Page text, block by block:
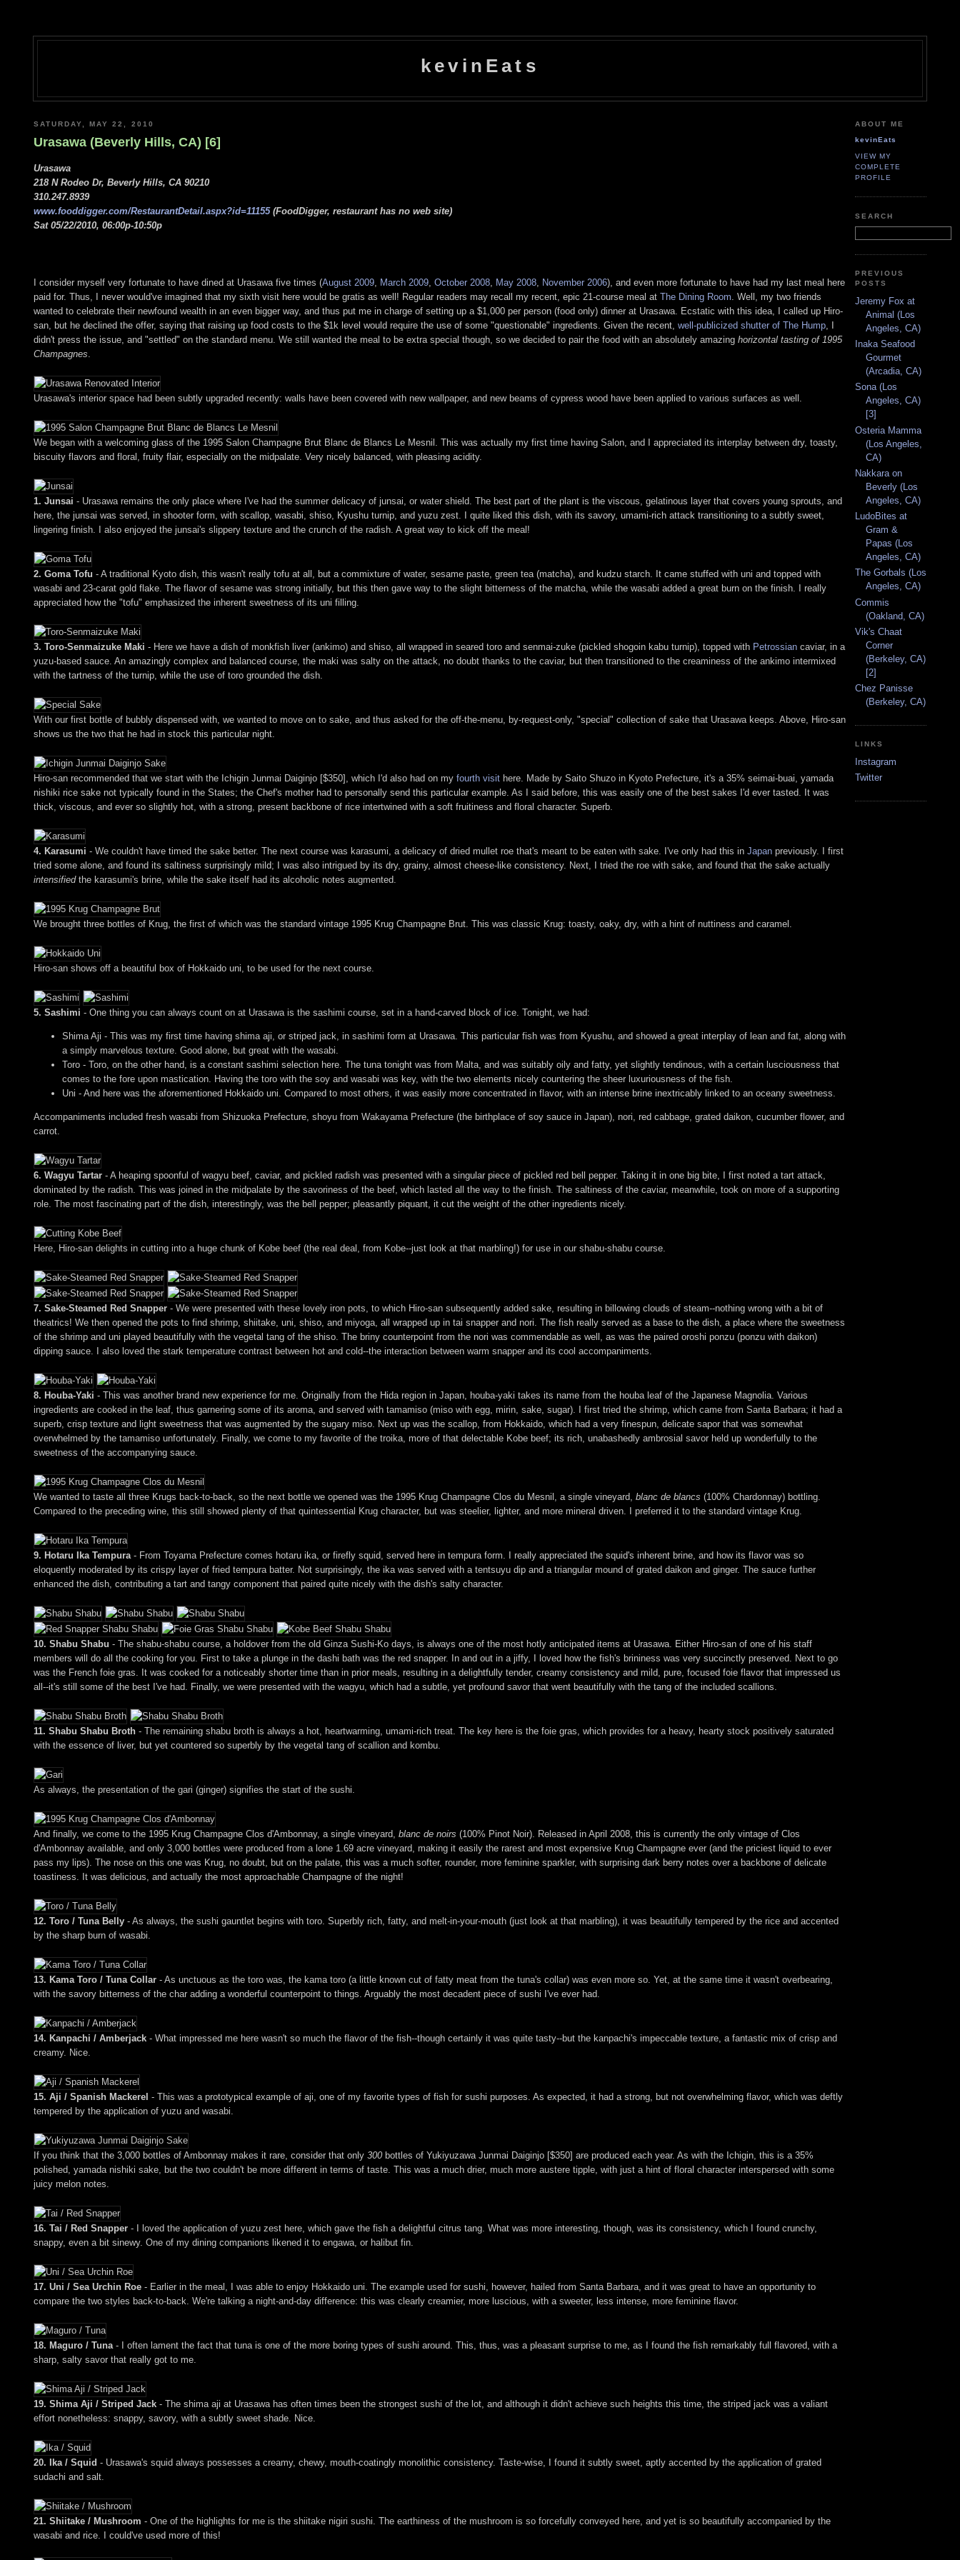
kevinEats
SATURDAY, MAY 22, 2010
Urasawa (Beverly Hills, CA) [6]
Urasawa
218 N Rodeo Dr, Beverly Hills, CA 90210
310.247.8939
www.fooddigger.com/RestaurantDetail.aspx?id=11155(FoodDigger, restaurant has no web site)
Sat 05/22/2010, 06:00p-10:50p
I consider myself very fortunate to have dined at Urasawa five times (August 2009 March 2009 October 2008 May 2008 November 2006), and even more fortunate to have had my last meal here
paid for. Thus, I never would've imagined that my sixth visit here would be gratis as well! Regular readers may recall my recent, epic 21-course meal at The Dining Room . Well, my two friends
wanted to celebrate their newfound wealth in an even bigger way, and thus put me in charge of setting up a $1,000 per person (food only) dinner at Urasawa. Ecstatic with this idea, I called up Hiro-
san, but he declined the offer, saying that raising up food costs to the $1k level would require the use of some "questionable" ingredients. Given the recent, well-publicized shutter of The Hump
didn't press the issue, and "settled" on the standard menu. We still wanted the meal to be extra special though, so we decided to pair the food with an absolutely amazing horizontal tasting of 1995
Champagnes
Urasawa's interior space had been subtly upgraded recently: walls have been covered with new wallpaper, and new beams of cypress wood have been applied to various surfaces as well.
We began with a welcoming glass of the 1995 Salon Champagne Brut Blanc de Blancs Le Mesnil. This was actually my first time having Salon, and I appreciated its interplay between dry, toasty,
biscuity flavors and floral, fruity flair, especially on the midpalate. Very nicely balanced, with pleasing acidity.
1. Junsai - Urasawa remains the only place where I've had the summer delicacy of junsai, or water shield. The best part of the plant is the viscous, gelatinous layer that covers young sprouts, and
here, the junsai was served, in shooter form, with scallop, wasabi, shiso, Kyushu turnip, and yuzu zest. I quite liked this dish, with its savory, umami-rich attack transitioning to a subtly sweet,
lingering finish. I also enjoyed the junsai's slippery texture and the crunch of the radish. A great way to kick off the meal!
2. Goma Tofu - A traditional Kyoto dish, this wasn't really tofu at all, but a commixture of water, sesame paste, green tea (matcha), and kudzu starch. It came stuffed with uni and topped with
wasabi and 23-carat gold flake. The flavor of sesame was strong initially, but this then gave way to the slight bitterness of the matcha, while the wasabi added a great burn on the finish. I really
appreciated how the "tofu" emphasized the inherent sweetness of its uni filling.
3. Toro-Senmaizuke Maki - Here we have a dish of monkfish liver (ankimo) and shiso, all wrapped in seared toro and senmai-zuke (pickled shogoin kabu turnip), topped with Petrossian caviar, in a
yuzu-based sauce. An amazingly complex and balanced course, the maki was salty on the attack, no doubt thanks to the caviar, but then transitioned to the creaminess of the ankimo intermixed
with the tartness of the turnip, while the use of toro grounded the dish.
With our first bottle of bubbly dispensed with, we wanted to move on to sake, and thus asked for the off-the-menu, by-request-only, "special" collection of sake that Urasawa keeps. Above, Hiro-san
shows us the two that he had in stock this particular night.
Hiro-san recommended that we start with the Ichigin Junmai Daiginjo [$350], which I'd also had on my fourth visit here. Made by Saito Shuzo in Kyoto Prefecture, it's a 35% seimai-buai, yamada
nishiki rice sake not typically found in the States; the Chef's mother had to personally send this particular example. As I said before, this was easily one of the best sakes I'd ever tasted. It was
thick, viscous, and ever so slightly hot, with a strong, present backbone of rice intertwined with a soft fruitiness and floral character. Superb.
4. Karasumi - We couldn't have timed the sake better. The next course was karasumi, a delicacy of dried mullet roe that's meant to be eaten with sake. I've only had this in Japan previously. I first
tried some alone, and found its saltiness surprisingly mild; I was also intrigued by its dry, grainy, almost cheese-like consistency. Next, I tried the roe with sake, and found that the sake actually
intensifiedthe karasumi's brine, while the sake itself had its alcoholic notes augmented.
We brought three bottles of Krug, the first of which was the standard vintage 1995 Krug Champagne Brut. This was classic Krug: toasty, oaky, dry, with a hint of nuttiness and caramel.
Hiro-san shows off a beautiful box of Hokkaido uni, to be used for the next course.
5. Sashimi - One thing you can always count on at Urasawa is the sashimi course, set in a hand-carved block of ice. Tonight, we had:
Shima Aji - This was my first time having shima aji, or striped jack, in sashimi form at Urasawa. This particular fish was from Kyushu, and showed a great interplay of lean and fat, along with
a simply marvelous texture. Good alone, but great with the wasabi.
Toro - Toro, on the other hand, is a constant sashimi selection here. The tuna tonight was from Malta, and was suitably oily and fatty, yet slightly tendinous, with a certain lusciousness that
comes to the fore upon mastication. Having the toro with the soy and wasabi was key, with the two elements nicely countering the sheer luxuriousness of the fish.
Uni - And here was the aforementioned Hokkaido uni. Compared to most others, it was easily more concentrated in flavor, with an intense brine inextricably linked to an oceany sweetness.
Accompaniments included fresh wasabi from Shizuoka Prefecture, shoyu from Wakayama Prefecture (the birthplace of soy sauce in Japan), nori, red cabbage, grated daikon, cucumber flower, and
carrot.
6. Wagyu Tartar - A heaping spoonful of wagyu beef, caviar, and pickled radish was presented with a singular piece of pickled red bell pepper. Taking it in one big bite, I first noted a tart attack,
dominated by the radish. This was joined in the midpalate by the savoriness of the beef, which lasted all the way to the finish. The saltiness of the caviar, meanwhile, took on more of a supporting
role. The most fascinating part of the dish, interestingly, was the bell pepper; pleasantly piquant, it cut the weight of the other ingredients nicely.
Here, Hiro-san delights in cutting into a huge chunk of Kobe beef (the real deal, from Kobe--just look at that marbling!) for use in our shabu-shabu course.
7. Sake-Steamed Red Snapper - We were presented with these lovely iron pots, to which Hiro-san subsequently added sake, resulting in billowing clouds of steam--nothing wrong with a bit of
theatrics! We then opened the pots to find shrimp, shiitake, uni, shiso, and miyoga, all wrapped up in tai snapper and nori. The fish really served as a base to the dish, a place where the sweetness
of the shrimp and uni played beautifully with the vegetal tang of the shiso. The briny counterpoint from the nori was commendable as well, as was the paired oroshi ponzu (ponzu with daikon)
dipping sauce. I also loved the stark temperature contrast between hot and cold--the interaction between warm snapper and its cool accompaniments.
8. Houba-Yaki - This was another brand new experience for me. Originally from the Hida region in Japan, houba-yaki takes its name from the houba leaf of the Japanese Magnolia. Various
ingredients are cooked in the leaf, thus garnering some of its aroma, and served with tamamiso (miso with egg, mirin, sake, sugar). I first tried the shrimp, which came from Santa Barbara; it had a
superb, crisp texture and light sweetness that was augmented by the sugary miso. Next up was the scallop, from Hokkaido, which had a very finespun, delicate sapor that was somewhat
overwhelmed by the tamamiso unfortunately. Finally, we come to my favorite of the troika, more of that delectable Kobe beef; its rich, unabashedly ambrosial savor held up wonderfully to the
sweetness of the accompanying sauce.
We wanted to taste all three Krugs back-to-back, so the next bottle we opened was the 1995 Krug Champagne Clos du Mesnil, a single vineyard, blanc de blancs (100% Chardonnay) bottling.
Compared to the preceding wine, this still showed plenty of that quintessential Krug character, but was steelier, lighter, and more mineral driven. I preferred it to the standard vintage Krug.
9. Hotaru Ika Tempura - From Toyama Prefecture comes hotaru ika, or firefly squid, served here in tempura form. I really appreciated the squid's inherent brine, and how its flavor was so
eloquently moderated by its crispy layer of fried tempura batter. Not surprisingly, the ika was served with a tentsuyu dip and a triangular mound of grated daikon and ginger. The sauce further
enhanced the dish, contributing a tart and tangy component that paired quite nicely with the dish's salty character.
10. Shabu Shabu - The shabu-shabu course, a holdover from the old Ginza Sushi-Ko days, is always one of the most hotly anticipated items at Urasawa. Either Hiro-san of one of his staff
members will do all the cooking for you. First to take a plunge in the dashi bath was the red snapper. In and out in a jiffy, I loved how the fish's brininess was very succinctly preserved. Next to go
was the French foie gras. It was cooked for a noticeably shorter time than in prior meals, resulting in a delightfully tender, creamy consistency and mild, pure, focused foie flavor that impressed us
all--it's still some of the best I've had. Finally, we were presented with the wagyu, which had a subtle, yet profound savor that went beautifully with the tang of the included scallions.
11. Shabu Shabu Broth - The remaining shabu broth is always a hot, heartwarming, umami-rich treat. The key here is the foie gras, which provides for a heavy, hearty stock positively saturated
with the essence of liver, but yet countered so superbly by the vegetal tang of scallion and kombu.
As always, the presentation of the gari (ginger) signifies the start of the sushi.
And finally, we come to the 1995 Krug Champagne Clos d'Ambonnay, a single vineyard, blanc de noirs (100% Pinot Noir). Released in April 2008, this is currently the only vintage of Clos
d'Ambonnay available, and only 3,000 bottles were produced from a lone 1.69 acre vineyard, making it easily the rarest and most expensive Krug Champagne ever (and the priciest liquid to ever
pass my lips). The nose on this one was Krug, no doubt, but on the palate, this was a much softer, rounder, more feminine sparkler, with surprising dark berry notes over a backbone of delicate
toastiness. It was delicious, and actually the most approachable Champagne of the night!
12. Toro / Tuna Belly - As always, the sushi gauntlet begins with toro. Superbly rich, fatty, and melt-in-your-mouth (just look at that marbling), it was beautifully tempered by the rice and accented
by the sharp burn of wasabi.
13. Kama Toro / Tuna Collar - As unctuous as the toro was, the kama toro (a little known cut of fatty meat from the tuna's collar) was even more so. Yet, at the same time it wasn't overbearing,
with the savory bitterness of the char adding a wonderful counterpoint to things. Arguably the most decadent piece of sushi I've ever had.
14. Kanpachi / Amberjack - What impressed me here wasn't so much the flavor of the fish--though certainly it was quite tasty--but the kanpachi's impeccable texture, a fantastic mix of crisp and
creamy. Nice.
15. Aji / Spanish Mackerel - This was a prototypical example of aji, one of my favorite types of fish for sushi purposes. As expected, it had a strong, but not overwhelming flavor, which was deftly
tempered by the application of yuzu and wasabi.
If you think that the 3,000 bottles of Ambonnay makes it rare, consider that only 300 bottles of Yukiyuzawa Junmai Daiginjo [$350] are produced each year. As with the Ichigin, this is a 35%
polished, yamada nishiki sake, but the two couldn't be more different in terms of taste. This was a much drier, much more austere tipple, with just a hint of floral character interspersed with some
juicy melon notes.
16. Tai / Red Snapper - I loved the application of yuzu zest here, which gave the fish a delightful citrus tang. What was more interesting, though, was its consistency, which I found crunchy,
snappy, even a bit sinewy. One of my dining companions likened it to engawa, or halibut fin.
17. Uni / Sea Urchin Roe - Earlier in the meal, I was able to enjoy Hokkaido uni. The example used for sushi, however, hailed from Santa Barbara, and it was great to have an opportunity to
compare the two styles back-to-back. We're talking a night-and-day difference: this was clearly creamier, more luscious, with a sweeter, less intense, more feminine flavor.
18. Maguro / Tuna - I often lament the fact that tuna is one of the more boring types of sushi around. This, thus, was a pleasant surprise to me, as I found the fish remarkably full flavored, with a
sharp, salty savor that really got to me.
19. Shima Aji / Striped Jack - The shima aji at Urasawa has often times been the strongest sushi of the lot, and although it didn't achieve such heights this time, the striped jack was a valiant
effort nonetheless: snappy, savory, with a subtly sweet shade. Nice.
20. Ika / Squid - Urasawa's squid always possesses a creamy, chewy, mouth-coatingly monolithic consistency. Taste-wise, I found it subtly sweet, aptly accented by the application of grated
sudachi and salt.
21. Shiitake / Mushroom - One of the highlights for me is the shiitake nigiri sushi. The earthiness of the mushroom is so forcefully conveyed here, and yet is so beautifully accompanied by the
wasabi and rice. I could've used more of this!
ABOUT ME
kevinEats
VIEW MY
COMPLETE
PROFILE
SEARCH
PREVIOUS
POSTS
Jeremy Fox at
Animal (Los
Angeles, CA)
Inaka Seafood
Gourmet
(Arcadia, CA)
Sona (Los
Angeles, CA)
[3]
Osteria Mamma
(Los Angeles,
CA)
Nakkara on
Beverly (Los
Angeles, CA)
LudoBites at
Gram &
Papas (Los
Angeles, CA)
The Gorbals (Los
Angeles, CA)
Commis
(Oakland, CA)
Vik's Chaat
Corner
(Berkeley, CA)
[2]
Chez Panisse
(Berkeley, CA)
LINKS
Instagram
Twitter